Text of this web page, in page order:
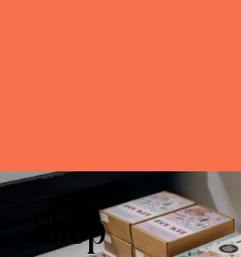
Shop